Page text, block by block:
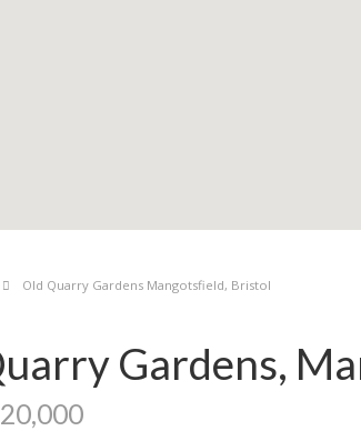
Old Quarry Gardens Mangotsfield, Bristol
Gardens,